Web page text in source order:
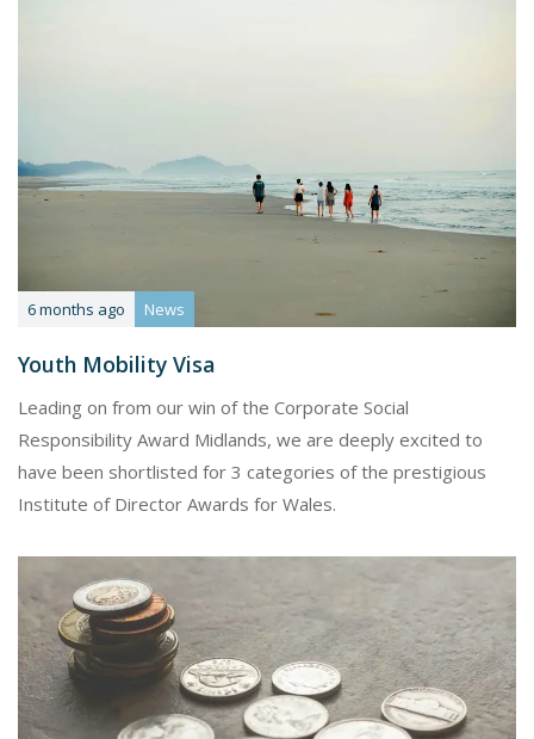
6 months ago News
Youth Mobility Visa
Leading on from our win of the Corporate Social
Responsibility Award Midlands, we are deeply excited to
have been shortlisted for 3 categories of the prestigious
Institute of Director Awards for Wales.